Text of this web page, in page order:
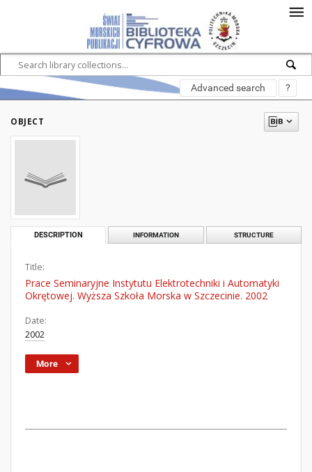
Advanced search ?
OBJECT
DESCRIPTION INFORMATION STRUCTURE
Title:
Prace Seminaryjne Instytutu Elektrotechniki i Automatyki
Okrętowej. Wyższa Szkoła Morska w Szczecinie. 2002
Date:
2002
More